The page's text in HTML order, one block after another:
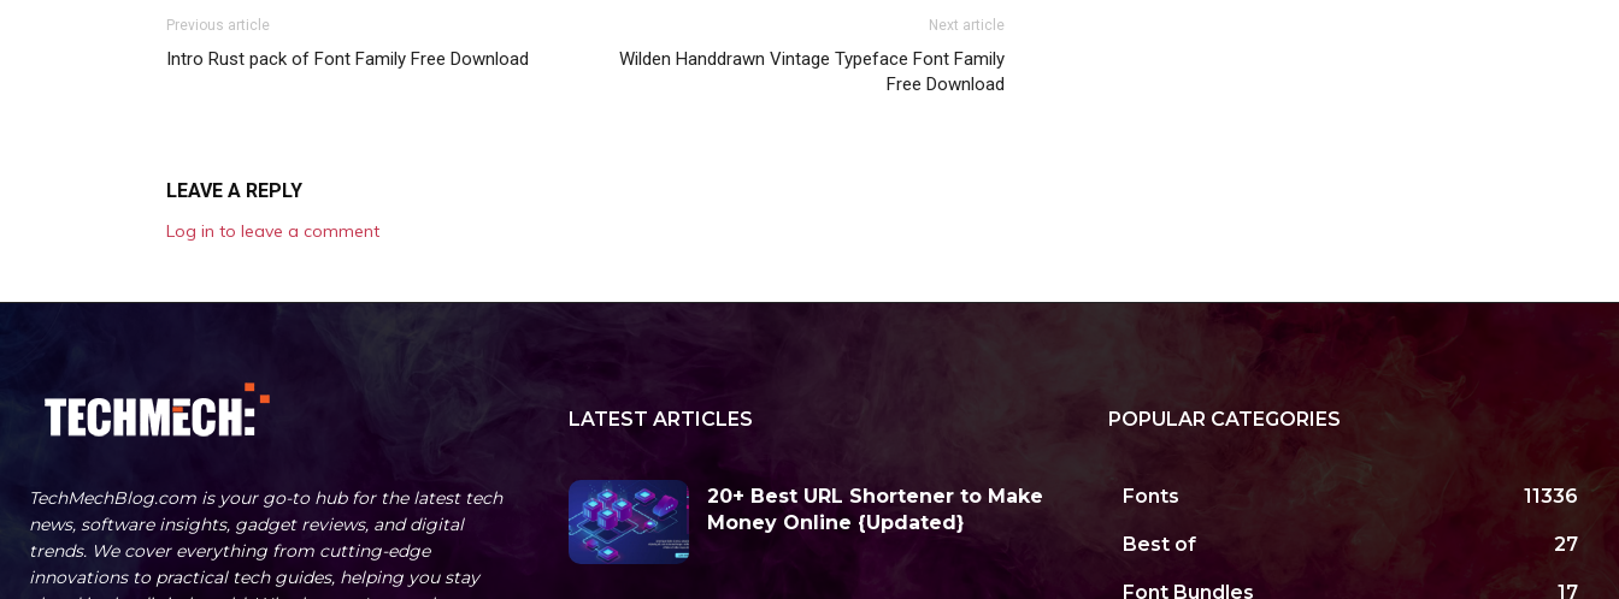
Previous article
Intro Rust pack of Font Family Free Download
Next article
Wilden Handdrawn Vintage Typeface Font Family
Free Download
LEAVE A REPLY
Log in to leave a comment
TechMechBlog.com is your go-to hub for the latest tech
news, software insights, gadget reviews, and digital
trends. We cover everything from cutting-edge
innovations to practical tech guides, helping you stay
LATEST ARTICLES
20+ Best URL Shortener to Make
Money Online {Updated}
POPULAR CATEGORIES
Fonts 11336
Best of 27
Font Bundles 17